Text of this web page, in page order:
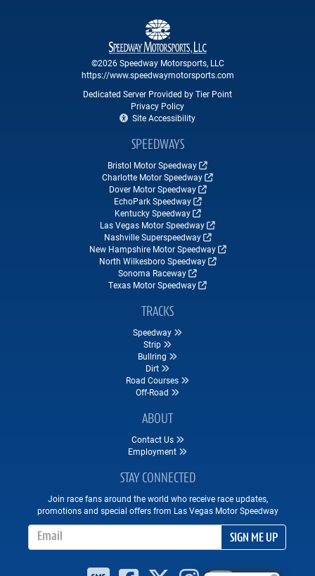
©2026 Speedway Motorsports, LLC
https://www.speedwaymotorsports.com
Dedicated Server Provided by Tier Point
Privacy Policy
Site Accessibility
SPEEDWAYS
Bristol Motor Speedway
Charlotte Motor Speedway
Dover Motor Speedway
EchoPark Speedway
Kentucky Speedway
Las Vegas Motor Speedway
Nashville Superspeedway
New Hampshire Motor Speedway
North Wilkesboro Speedway
Sonoma Raceway
Texas Motor Speedway
TRACKS
Speedway
Strip
Bullring
Dirt
Road Courses
Off-Road
ABOUT
Contact Us
Employment
STAY CONNECTED
Join race fans around the world who receive race updates,
promotions and special offers from Las Vegas Motor Speedway
SIGN ME UP